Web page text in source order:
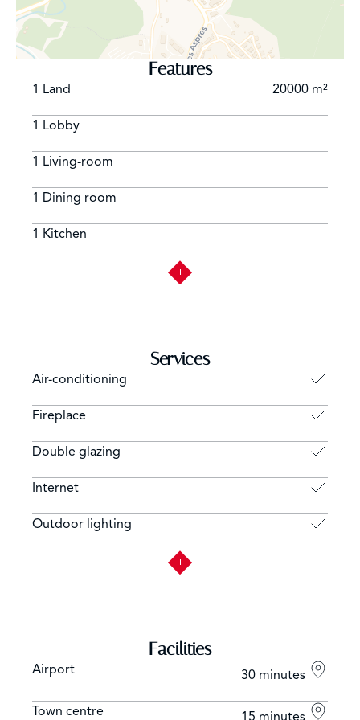
exceptional bastide offers a unique lifestyle combining
historical charm, modern comfort, and the gentle
rhythm of Provençal living !
Features
1 Land 20000 m²
1 Lobby
1 Living-room
1 Dining room
1 Kitchen
Services
Air-conditioning
Fireplace
Double glazing
Internet
Outdoor lighting
Facilities
Airport 30 minutes
Town centre